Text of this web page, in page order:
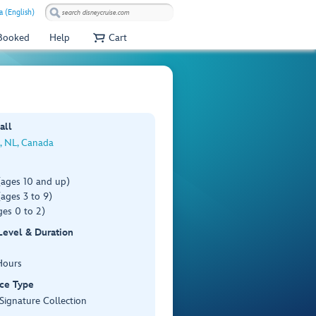
(English)
Help Cart
NL, Canada
10 and up)
3 to 9)
0 to 2)
& Duration
Type
Collection